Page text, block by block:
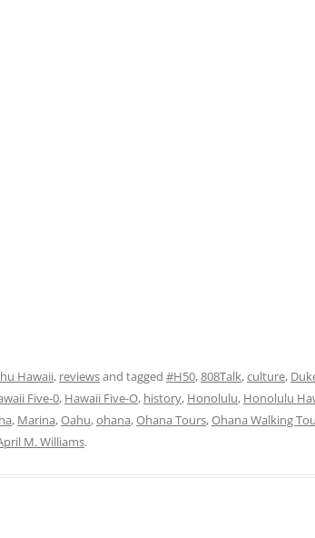
Hawaii, reviewsand tagged #H50,808Talk,culture,
Five-0, Hawaii Five-O, history, Honolulu, Honolulu
, Marina,Oahu,ohana,Ohana Tours,Ohana Walking
M. Williams.